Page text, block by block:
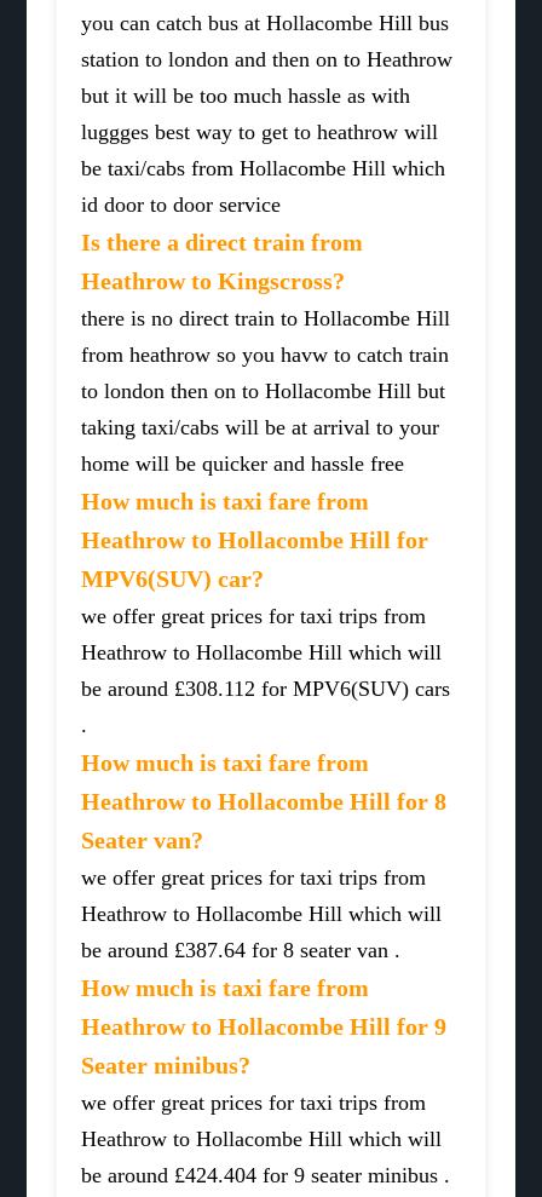
you can catch bus at Hollacombe Hill bus
station to london and then on to Heathrow
but it will be too much hassle as with
luggges best way to get to heathrow will
be taxi/cabs from Hollacombe Hill which
id door to door service
Is there a direct train from
Heathrow to Kingscross?
there is no direct train to Hollacombe Hill
from heathrow so you havw to catch train
to london then on to Hollacombe Hill but
taking taxi/cabs will be at arrival to your
home will be quicker and hassle free
How much is taxi fare from
Heathrow to Hollacombe Hill for
MPV6(SUV) car?
we offer great prices for taxi trips from
Heathrow to Hollacombe Hill which will
be around £308.112 for MPV6(SUV) cars
.
How much is taxi fare from
Heathrow to Hollacombe Hill for 8
Seater van?
we offer great prices for taxi trips from
Heathrow to Hollacombe Hill which will
be around £387.64 for 8 seater van .
How much is taxi fare from
Heathrow to Hollacombe Hill for 9
Seater minibus?
we offer great prices for taxi trips from
Heathrow to Hollacombe Hill which will
be around £424.404 for 9 seater minibus .